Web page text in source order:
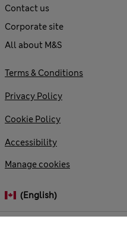
Contact us
Corporate site
All about M&S
Terms & Conditions
Privacy Policy
Cookie Policy
Accessibility
Manage cookies
(English)